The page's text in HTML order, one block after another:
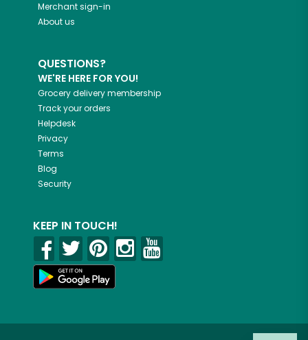
Merchant sign-in
About us
QUESTIONS?
WE'RE HERE FOR YOU!
Grocery delivery membership
Track your orders
Helpdesk
Privacy
Terms
Blog
Security
KEEP IN TOUCH!